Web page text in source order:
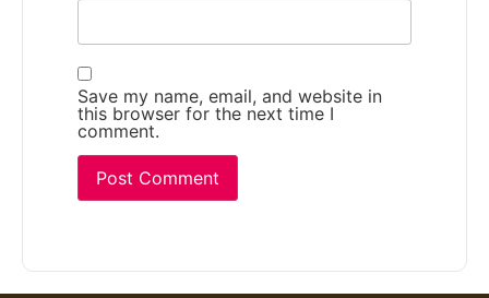
Save my name, email, and website in
this browser for the next time I
comment.